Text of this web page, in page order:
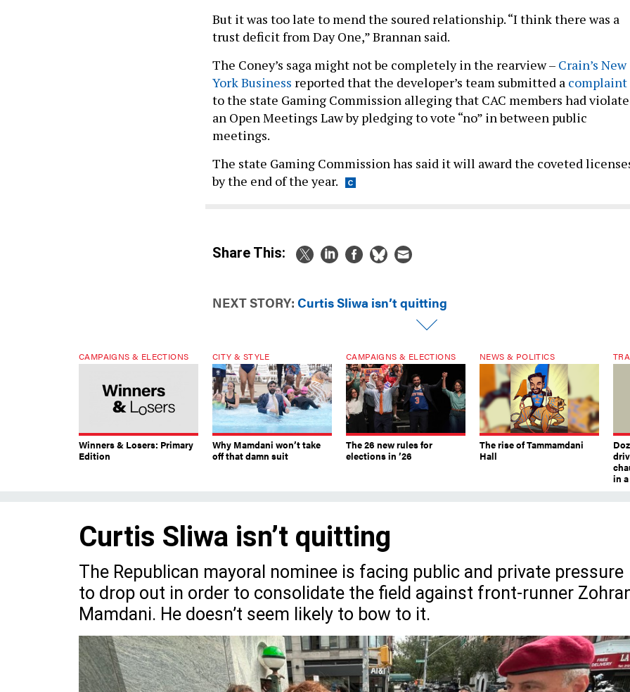
But it was too late to mend the soured relationship. “I think there was a
trust deficit from Day One,” Brannan said.
The Coney’s saga might not be completely in the rearview – Crain’s New
York Business reported that the developer’s team submitted a complaint
to the state Gaming Commission alleging that CAC members had
an Open Meetings Law by pledging to vote “no” in between public
meetings.
The state Gaming Commission has said it will award the coveted
by the end of the year.
Share This:
NEXT STORY: Curtis Sliwa isn’t quitting
CAMPAIGNS & ELECTIONS
Winners & Losers: Primary
Edition
CITY & STYLE
Why Mamdani won’t take
off that damn suit
CAMPAIGNS & ELECTIONS
The 26 new rules for
elections in ’26
NEWS & POLITICS
The rise of Tammamdani
Hall
in
Curtis Sliwa isn’t quitting
The Republican mayoral nominee is facing public and private pressure
to drop out in order to consolidate the field against front-runner
Mamdani. He doesn’t seem likely to bow to it.